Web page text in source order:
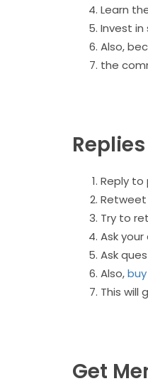
Learn
Invest in
Also,
the
Reply
Try to
Ask
Ask
Also,
This will
Get